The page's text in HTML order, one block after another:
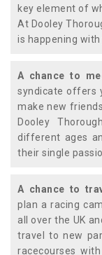
key element of
At Dooley
is happening
A chance to
syndicate offers
make new
Dooley
different ages
their single
A chance to
plan a racing
all over the UK
travel to new
racecourses